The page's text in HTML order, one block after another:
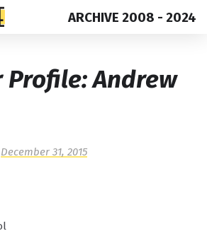
ARCHIVE 2008 - 2024
Profile: Andrew
December 31, 2015